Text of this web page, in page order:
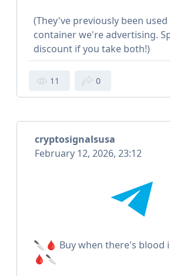
(They've previously been
container we're advertising.
discount if you take both!)
11 0
cryptosignalsusa
February 12, 2026, 23:12
🔪🩸 Buy when there's blood
🩸🔪